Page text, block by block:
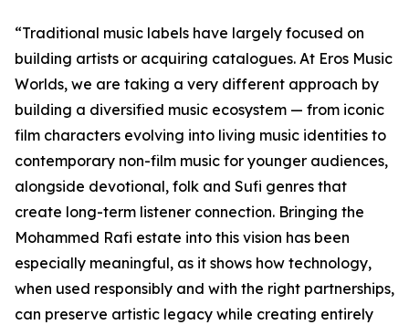
“Traditional music labels have largely focused on
building artists or acquiring catalogues. At Eros Music
Worlds, we are taking a very different approach by
building a diversified music ecosystem — from iconic
film characters evolving into living music identities to
contemporary non-film music for younger audiences,
alongside devotional, folk and Sufi genres that
create long-term listener connection. Bringing the
Mohammed Rafi estate into this vision has been
especially meaningful, as it shows how technology,
when used responsibly and with the right partnerships,
can preserve artistic legacy while creating entirely